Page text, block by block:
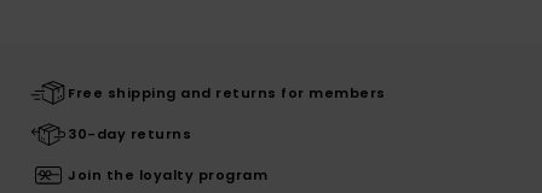
Free shipping and returns for members
30-day returns
Join the loyalty program